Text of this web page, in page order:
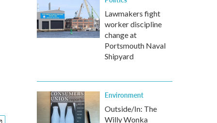
Lawmakers fight
worker discipline
change at
Portsmouth Naval
Shipyard
Environment
Outside/In: The
Willy Wonka